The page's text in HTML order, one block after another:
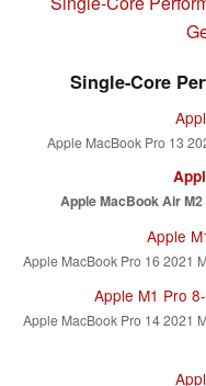
Single-Core
Apple MacBook Pro 13
Apple MacBook Air
Apple
Apple MacBook Pro 16 2021
Apple M1 Pro
Apple MacBook Pro 14 2021